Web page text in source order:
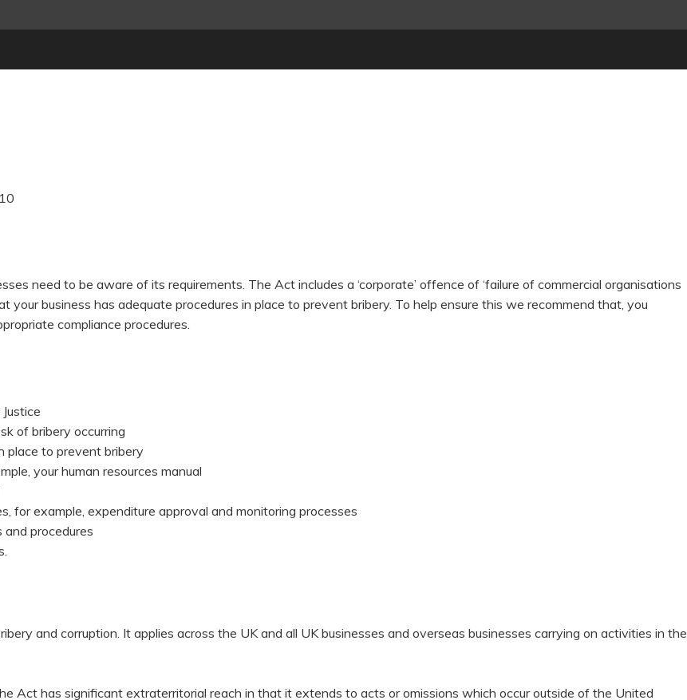
need to be aware of its requirements. The Act includes a ‘corporate’ offence of ‘failure of commercial organisations
business has adequate procedures in place to prevent bribery. To help ensure this we recommend that, you
compliance procedures.
of bribery occurring
place to prevent bribery
your human resources manual
for example, expenditure approval and monitoring processes
procedures
and corruption. It applies across the UK and all UK businesses and overseas businesses carrying on activities in the
Act has significant extraterritorial reach in that it extends to acts or omissions which occur outside of the United